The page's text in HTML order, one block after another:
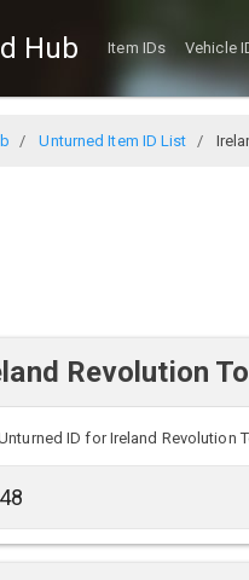
Hub Item IDs Vehicle
Unturned Item ID List
Revolution
ID for Ireland Revolution